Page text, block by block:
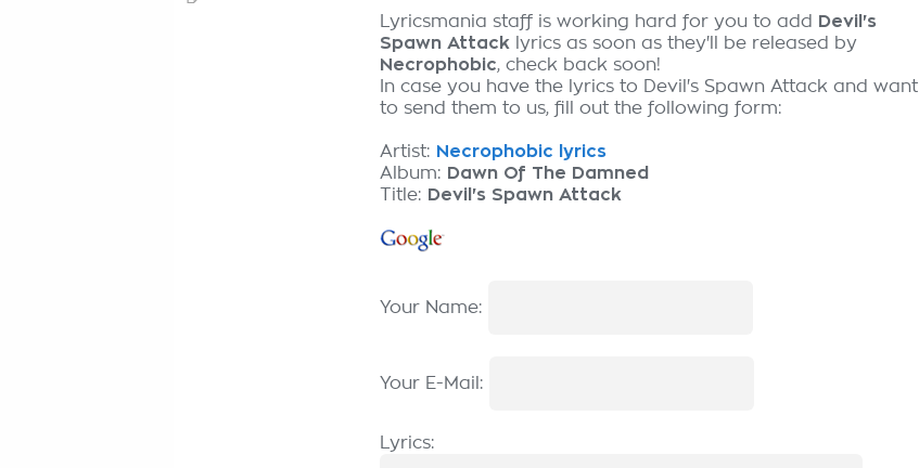
Lyricsmania staff is working hard for you to add
Devil's
Spawn Attack lyrics as soon as they'll be released by
Necrophobic, check back soon!
In case you have the lyrics to Devil's Spawn Attack and want
to send them to us, fill out the following form:
Artist: Necrophobic lyrics
Album: Dawn Of The Damned
Title: Devil's Spawn Attack
Your Name:
Your E-Mail:
Lyrics: